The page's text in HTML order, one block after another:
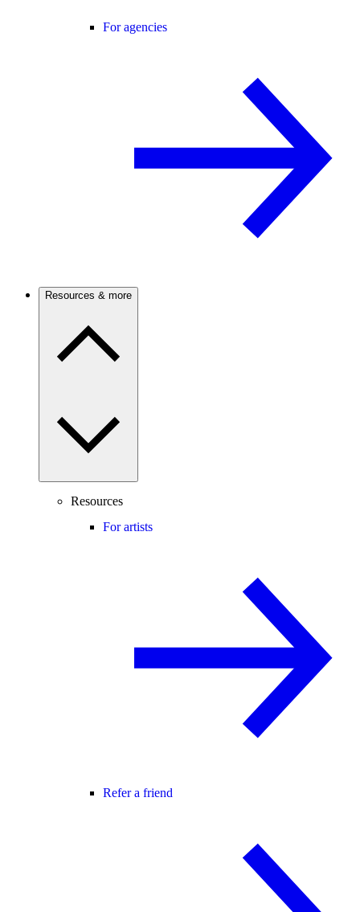
For agencies
Resources & more
Resources
For artists
Refer a friend